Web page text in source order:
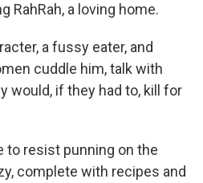
RahRah, a loving home.
a fussy eater, and
cuddle him, talk with
would, if they had to, kill for
to resist punning on the
complete with recipes and